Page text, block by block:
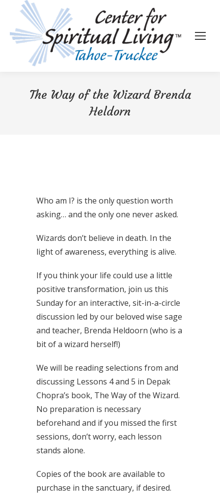
The Way of the Wizard Brenda
Heldorn
Who am I? is the only question worth
asking… and the only one never asked.
Wizards don’t believe in death. In the
light of awareness, everything is alive.
If you think your life could use a little
positive transformation, join us this
Sunday for an interactive, sit-in-a-circle
discussion led by our beloved wise sage
and teacher, Brenda Heldoorn (who is a
bit of a wizard herself!)
We will be reading selections from and
discussing Lessons 4 and 5 in Depak
Chopra’s book, The Way of the Wizard.
No preparation is necessary
beforehand and if you missed the first
sessions, don’t worry, each lesson
stands alone.
Copies of the book are available to
purchase in the sanctuary, if desired.